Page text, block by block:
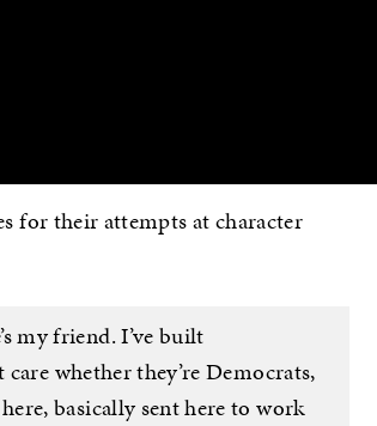
for their attempts at character
my friend. I’ve built
whether they’re Democrats,
basically sent here to work